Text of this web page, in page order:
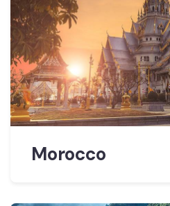
Morocco